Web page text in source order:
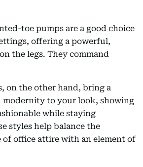
toe pumps are a good choice
offering a powerful,
the legs. They command
on the other hand, bring a
modernity to your look, showing
while staying
styles help balance the
office attire with an element of